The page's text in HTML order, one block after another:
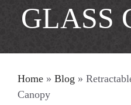
GLASS
Home » Blog »
Canopy